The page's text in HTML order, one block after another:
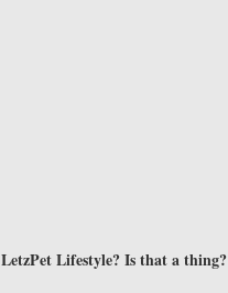
LetzPet Lifestyle? Is that a thing?